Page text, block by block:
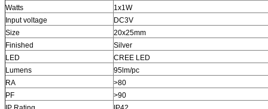
Watts
1x1W
Input voltage
DC3V
Size
20x25mm
Finished
Silver
LED
CREE LED
Lumens
95lm/pc
RA
>80
PF
>90